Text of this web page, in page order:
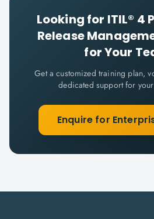
Looking for ITIL® 4
Release
for Your
Get a customized training plan,
dedicated support for
Enquire for